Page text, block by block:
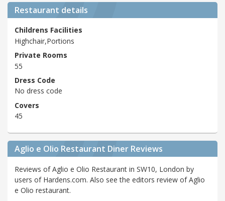
Restaurant details
Childrens Facilities
Highchair,Portions
Private Rooms
55
Dress Code
No dress code
Covers
45
Aglio e Olio Restaurant Diner Reviews
Reviews of Aglio e Olio Restaurant in SW10, London by
users of Hardens.com. Also see the editors review of Aglio
e Olio restaurant.